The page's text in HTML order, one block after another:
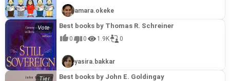
amara.okeke
Best books by Thomas R. Schreiner
0 0 1.9K 0
yasira.bakkar
Best books by John E. Goldingay